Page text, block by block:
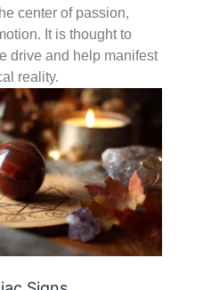
center of passion,
It is thought to
drive and help manifest
reality.